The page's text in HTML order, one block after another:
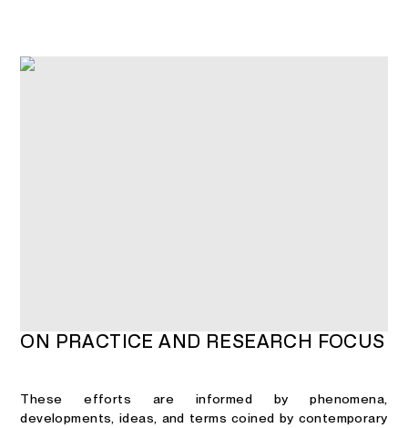
O N P RAC C E A N D R ES EARC H FOC US
These efforts are informed by phenomena,
developments, ideas, and terms coined by contemporary